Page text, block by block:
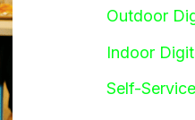
Outdoor
Indoor
Self-